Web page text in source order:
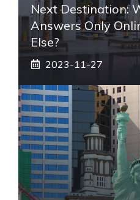
Next Destination:
Answers Only
Else?
2023-11-27